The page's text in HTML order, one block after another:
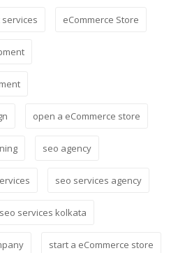
eCommerce Store
open a eCommerce store
seo agency
seo services agency
seo services kolkata
start a eCommerce store